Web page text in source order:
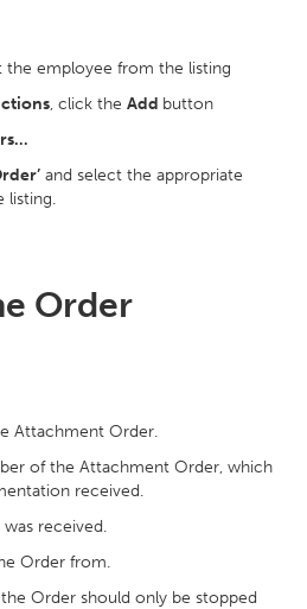
the employee from the listing
, click the Add button
and select the appropriate
listing.
Order
Attachment Order.
of the Attachment Order, which
received.
received.
Order from.
Order should only be stopped